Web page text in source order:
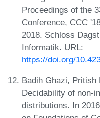
Proceedings of the
Conference, CCC
2018. Schloss
Informatik. URL:
https://doi.org/
Badih Ghazi, Pritish
Decidability of non-
distributions. In